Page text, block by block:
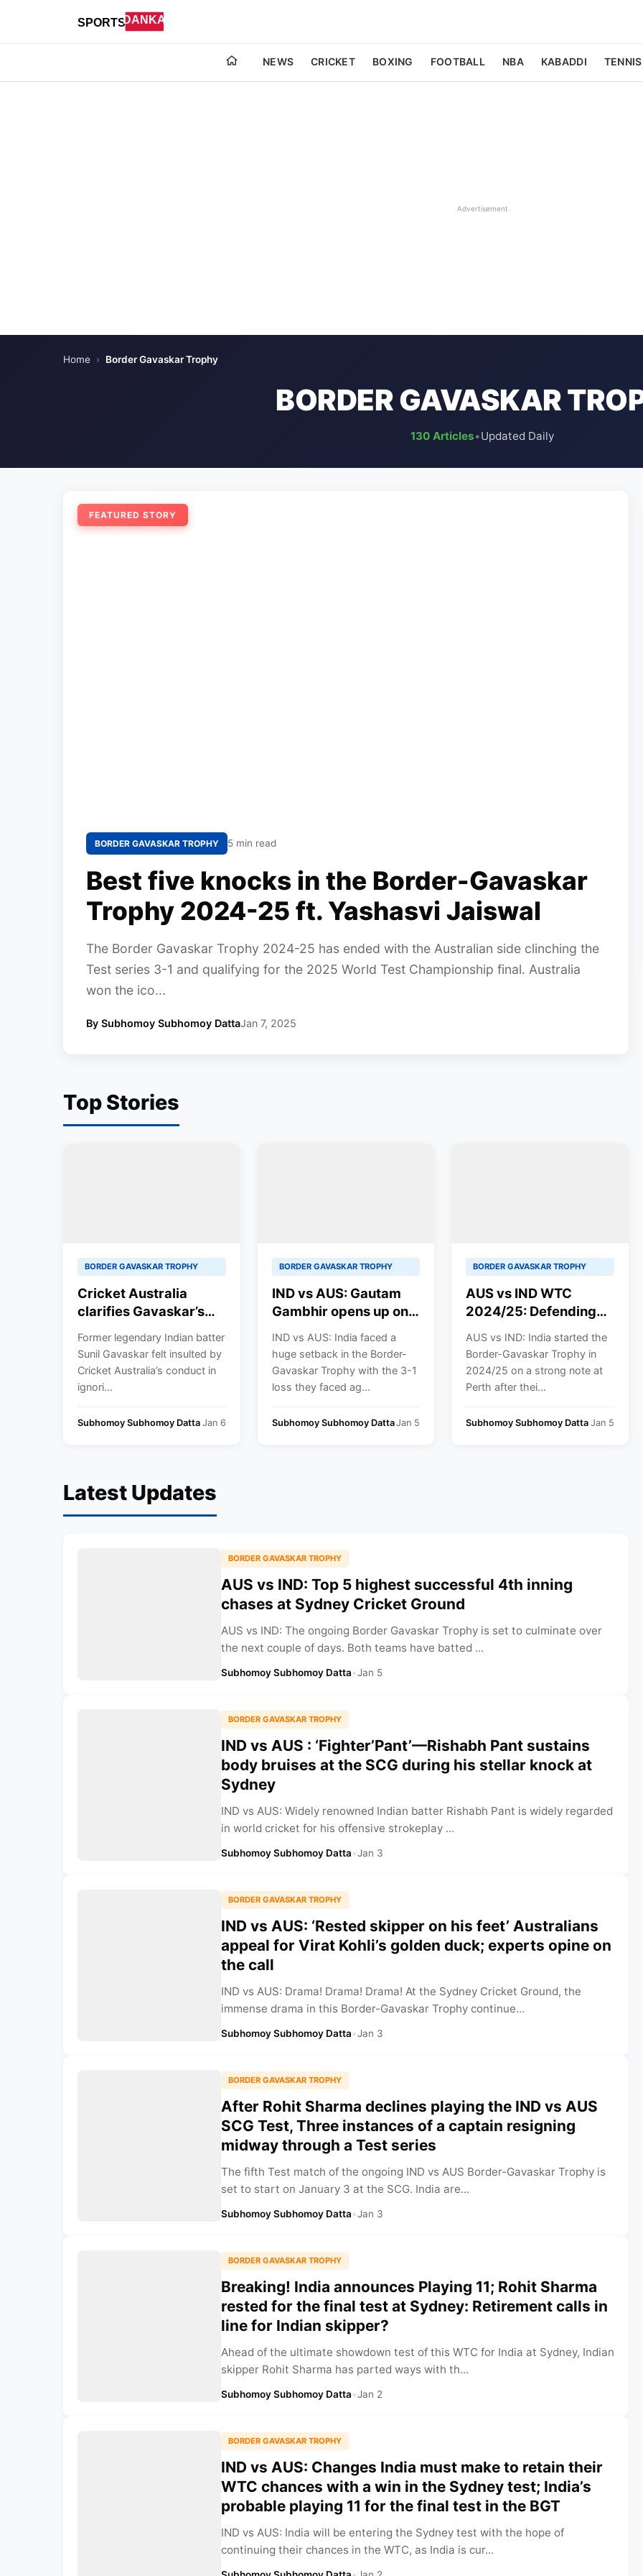
NEWS CRICKET BOXING FOOTBALL NBA KABADDI TENNIS
Advertisement
Home › Border Gavaskar Trophy
BORDER GAVASKAR
130 Articles•Updated Daily
FEATURED STORY
BORDER GAVASKAR TROPHY 5 min read
Best five knocks in the Border-Gavaskar
Trophy 2024-25 ft. Yashasvi Jaiswal
The Border Gavaskar Trophy 2024-25 has ended with the Australian side clinching the
Test series 3-1 and qualifying for the 2025 World Test Championship final. Australia
won the ico...
By Subhomoy Subhomoy DattaJan 7, 2025
Top Stories
BORDER GAVASKAR TROPHY
Cricket Australia
clarifies Gavaskar’s
Gavaskar Trophy
presentation
ceremony to Australia
Former legendary Indian batter
Sunil Gavaskar felt insulted by
Cricket Australia’s conduct in
ignori...
Subhomoy Subhomoy Datta Jan 6
BORDER GAVASKAR TROPHY
IND vs AUS: Gautam
Gambhir opens up on
Virat Kohli’s future in
Test cricket
IND vs AUS: India faced a
huge setback in the Border-
Gavaskar Trophy with the 3-1
loss they faced ag...
Subhomoy Subhomoy DattaJan 5
BORDER GAVASKAR TROPHY
AUS vs IND WTC
2024/25: Defending
to square off against
Proteas in the WTC
final; India snubbed
post-BGT defeat
AUS vs IND: India started the
Border-Gavaskar Trophy in
2024/25 on a strong note at
Perth after thei...
Subhomoy Subhomoy Datta Jan 5
Latest Updates
BORDER GAVASKAR TROPHY
AUS vs IND: Top 5 highest successful 4th inning
chases at Sydney Cricket Ground
AUS vs IND: The ongoing Border Gavaskar Trophy is set to culminate over
the next couple of days. Both teams have batted ...
Subhomoy Subhomoy Datta•Jan 5
BORDER GAVASKAR TROPHY
IND vs AUS : ‘Fighter’Pant’—Rishabh Pant sustains
body bruises at the SCG during his stellar knock at
Sydney
IND vs AUS: Widely renowned Indian batter Rishabh Pant is widely regarded
in world cricket for his offensive strokeplay ...
Subhomoy Subhomoy Datta•Jan 3
BORDER GAVASKAR TROPHY
IND vs AUS: ‘Rested skipper on his feet’ Australians
appeal for Virat Kohli’s golden duck; experts opine on
the call
IND vs AUS: Drama! Drama! Drama! At the Sydney Cricket Ground, the
immense drama in this Border-Gavaskar Trophy continue...
Subhomoy Subhomoy Datta•Jan 3
BORDER GAVASKAR TROPHY
After Rohit Sharma declines playing the IND vs AUS
SCG Test, Three instances of a captain resigning
midway through a Test series
The fifth Test match of the ongoing IND vs AUS Border-Gavaskar Trophy is
set to start on January 3 at the SCG. India are...
Subhomoy Subhomoy Datta•Jan 3
BORDER GAVASKAR TROPHY
Breaking! India announces Playing 11; Rohit Sharma
rested for the final test at Sydney: Retirement calls in
line for Indian skipper?
Ahead of the ultimate showdown test of this WTC for India at Sydney, Indian
skipper Rohit Sharma has parted ways with th...
Subhomoy Subhomoy Datta•Jan 2
BORDER GAVASKAR TROPHY
IND vs AUS: Changes India must make to retain their
WTC chances with a win in the Sydney test; India’s
probable playing 11 for the final test in the BGT
IND vs AUS: India will be entering the Sydney test with the hope of
continuing their chances in the WTC, as India is cur...